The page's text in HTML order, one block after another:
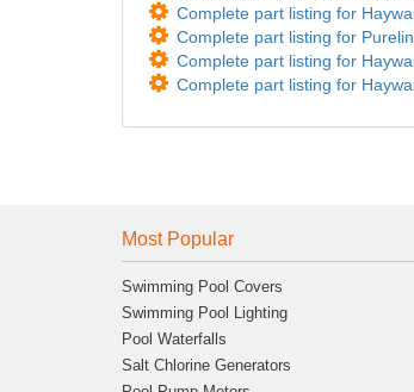
Complete part listing for
Complete part listing for
Complete part listing for
Complete part listing for
Most Popular
Swimming Pool Covers
Swimming Pool Lighting
Pool Waterfalls
Salt Chlorine Generators